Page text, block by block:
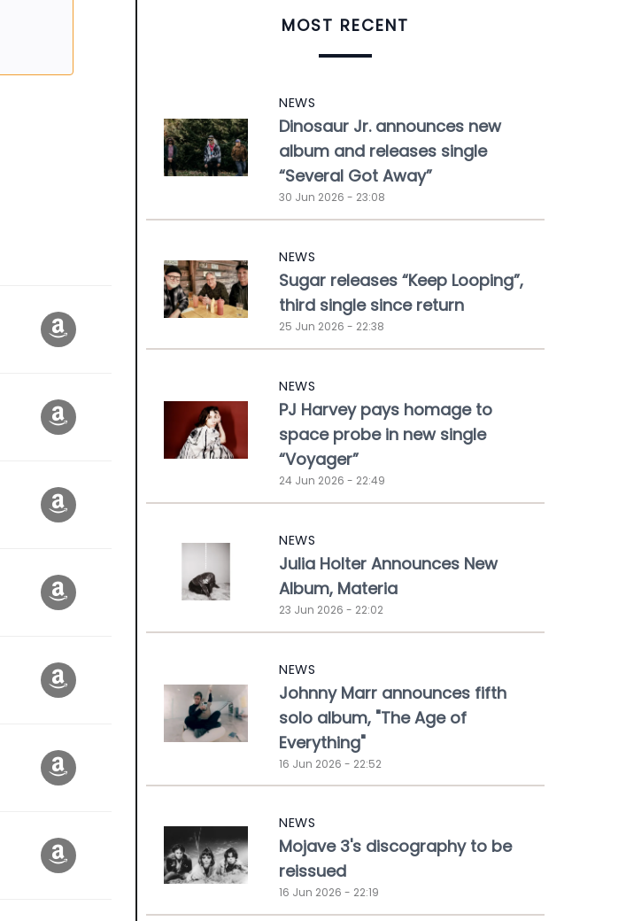
MOST RECENT
NEWS
Dinosaur Jr. announces new
album and releases single
“Several Got Away”
30 Jun 2026 - 23:08
NEWS
Sugar releases “Keep Looping”,
third single since return
25 Jun 2026 - 22:38
NEWS
PJ Harvey pays homage to
space probe in new single
“Voyager”
24 Jun 2026 - 22:49
NEWS
Julia Holter Announces New
Album, Materia
23 Jun 2026 - 22:02
NEWS
Johnny Marr announces fifth
solo album, "The Age of
Everything"
16 Jun 2026 - 22:52
NEWS
Mojave 3's discography to be
reissued
16 Jun 2026 - 22:19